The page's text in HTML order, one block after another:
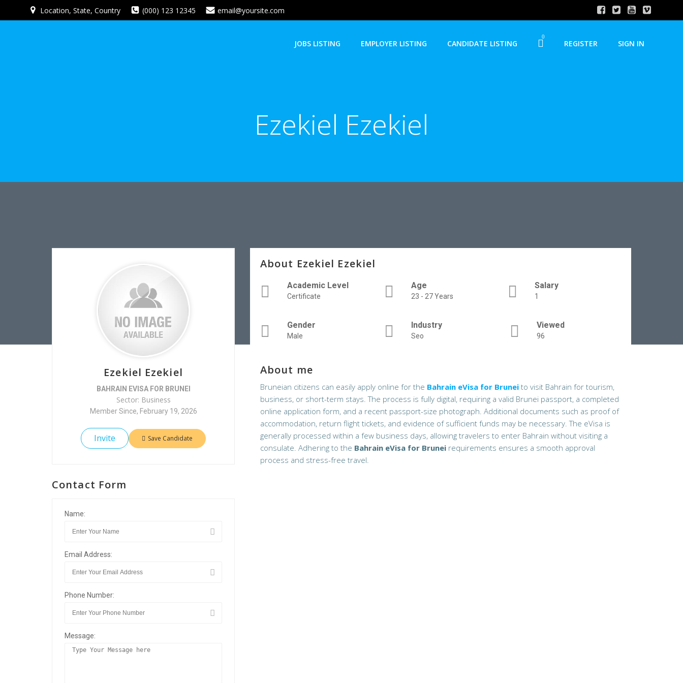
to
Location, State, Country (000) 123 12345 email@yoursite.com
JOBS LISTING EMPLOYER LISTING CANDIDATE LISTING
0
REGISTER SIGN IN
Ezekiel Ezekiel
Ezekiel Ezekiel
BAHRAIN EVISA FOR BRUNEI
Sector: Business
Member Since, February 19, 2026
Invite Save Candidate
Contact Form
Name:
Email Address:
Phone Number:
Message:
About Ezekiel Ezekiel
Academic Level
Certificate
Age
23 - 27 Years
Salary
1
Gender
Male
Industry
Seo
Viewed
96
About me
Bruneian citizens can easily apply online for the Bahrain eVisa for Brunei to visit Bahrain for tourism,
business, or short-term stays. The process is fully digital, requiring a valid Brunei passport, a completed
online application form, and a recent passport-size photograph. Additional documents such as proof of
accommodation, return flight tickets, and evidence of sufficient funds may be necessary. The eVisa is
generally processed within a few business days, allowing travelers to enter Bahrain without visiting a
consulate. Adhering to the Bahrain eVisa for Brunei requirements ensures a smooth approval
process and stress-free travel.